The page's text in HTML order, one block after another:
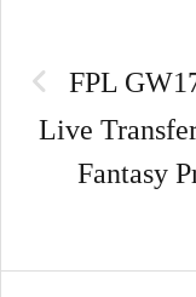
FPL
Live
Fantasy